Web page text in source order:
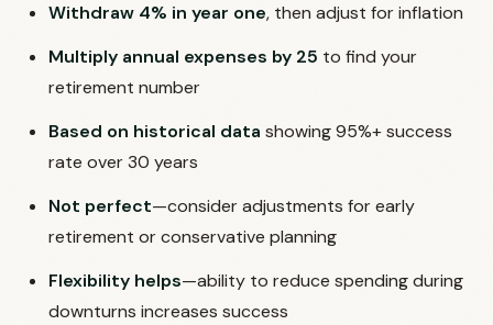
Withdraw 4% in year one, then adjust for inflation
Multiply annual expenses by 25 to find your
retirement number
Based on historical data showing 95%+ success
rate over 30 years
Not perfect—consider adjustments for early
retirement or conservative planning
Flexibility helps—ability to reduce spending during
downturns increases success